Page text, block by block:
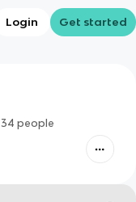
Login Get started
34 people